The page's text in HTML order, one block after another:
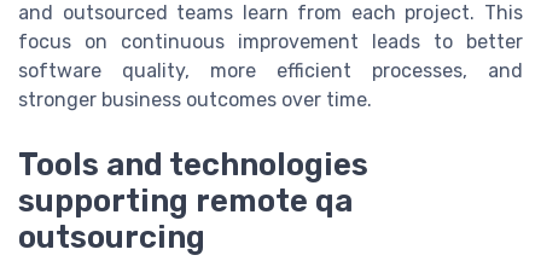
and outsourced teams learn from each project. This
focus on continuous improvement leads to better
software quality, more efficient processes, and
stronger business outcomes over time.
Tools and technologies
supporting remote qa
outsourcing